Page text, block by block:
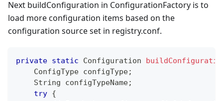
Next buildConfiguration in ConfigurationFactory is to
load more configuration items based on the
configuration source set in registry.conf.
private static Configuration
ConfigType configType;
String configTypeName;
try {